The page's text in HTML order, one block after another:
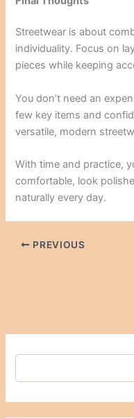
Streetwear is about
individuality. Focus on
pieces while keeping
You don’t need an
few key items and
versatile, modern
With time and practice,
comfortable, look
naturally every day.
PREVIOUS